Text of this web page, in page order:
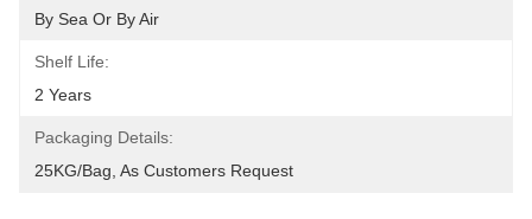
By Sea Or By Air
Shelf Life:
2 Years
Packaging Details:
25KG/Bag, As Customers Request